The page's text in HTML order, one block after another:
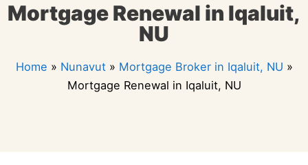
Mortgage Renewal in Iqaluit,
NU
Home » Nunavut» Mortgage Broker in Iqaluit, NU »
Mortgage Renewal in Iqaluit, NU